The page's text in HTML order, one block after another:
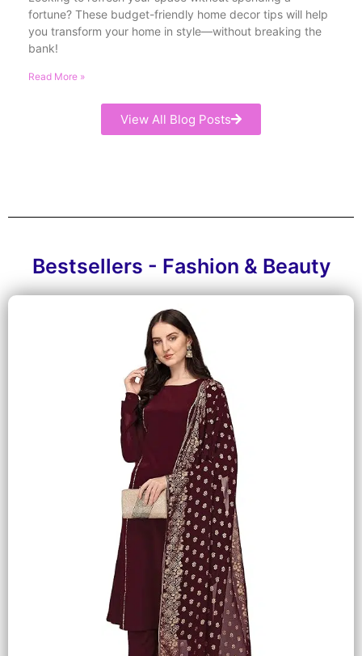
fortune? These budget-friendly home decor tips will help
you transform your home in style—without breaking the
bank!
Read More »
View All Blog Posts
Bestsellers - Fashion & Beauty